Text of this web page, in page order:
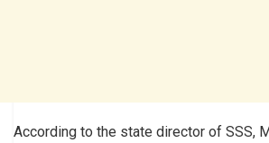
According to the state director of SSS,